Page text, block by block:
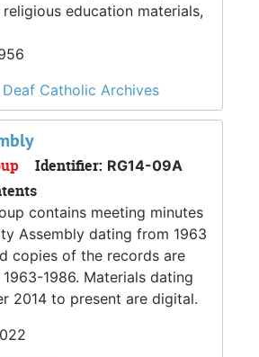
education materials,
Deaf Catholic Archives
Identifier: RG14-09A
contains meeting minutes
Assembly dating from 1963
copies of the records are
1986. Materials dating
2014 to present are digital.